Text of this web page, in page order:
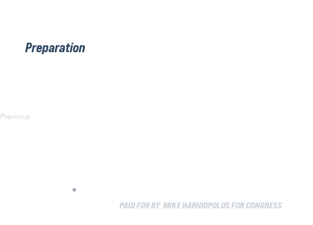
Preparation
Previous
PAID FOR BY MIKE HARIDOPOLOS FOR CONGRESS